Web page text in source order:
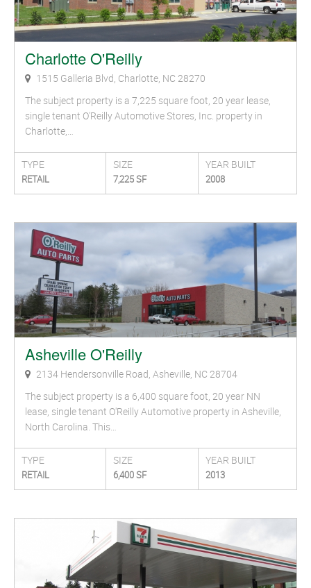
Charlotte O'Reilly
1515 Galleria Blvd, Charlotte, NC 28270
The subject property is a 7,225 square foot, 20 year lease,
single tenant O'Reilly Automotive Stores, Inc. property in
Charlotte,…
TYPE
RETAIL
SIZE
7,225 SF
YEAR BUILT
2008
Asheville O'Reilly
2134 Hendersonville Road, Asheville, NC 28704
The subject property is a 6,400 square foot, 20 year NN
lease, single tenant O'Reilly Automotive property in Asheville,
North Carolina. This…
TYPE
RETAIL
SIZE
6,400 SF
YEAR BUILT
2013